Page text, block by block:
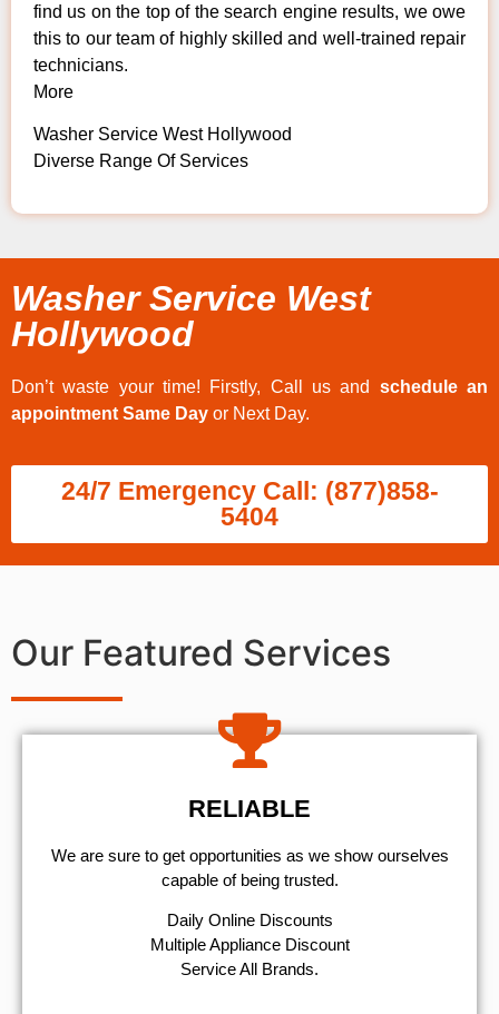
find us on the top of the search engine results, we owe
this to our team of highly skilled and well-trained repair
technicians.
More
Washer Service West Hollywood
Diverse Range Of Services
Washer Service West
Hollywood
Don’t waste your time! Firstly, Call us and schedule an
appointment Same Day or Next Day.
24/7 Emergency Call: (877)858-
5404
Our Featured Services
RELIABLE
We are sure to get opportunities as we show ourselves
capable of being trusted.
​Daily Online Discounts
Multiple Appliance Discount
Service All Brands.